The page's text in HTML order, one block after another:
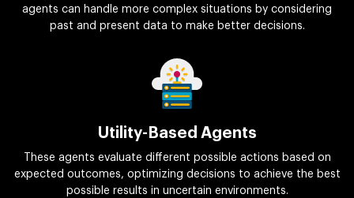
agents can handle more complex situations by considering
past and present data to make better decisions.
Utility-Based Agents
These agents evaluate different possible actions based on
expected outcomes, optimizing decisions to achieve the best
possible results in uncertain environments.